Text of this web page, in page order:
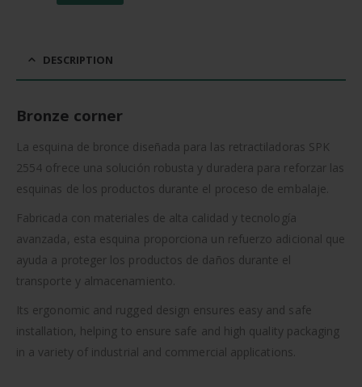
DESCRIPTION
Bronze corner
La esquina de bronce diseñada para las retractiladoras SPK
2554 ofrece una solución robusta y duradera para reforzar las
esquinas de los productos durante el proceso de embalaje.
Fabricada con materiales de alta calidad y tecnología
avanzada, esta esquina proporciona un refuerzo adicional que
ayuda a proteger los productos de daños durante el
transporte y almacenamiento.
Its ergonomic and rugged design ensures easy and safe
installation, helping to ensure safe and high quality packaging
in a variety of industrial and commercial applications.